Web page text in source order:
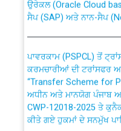
Bahmna under O&M
Public Notice regarding
out by PSPCL
Plinth Area Rates Year
ਸੈਪ (SAP) ਅਤੇ ਨਾਨ-ਸੈਪ
ਕਰਮਚਾਰੀਆਂ ਦੀ ਟਰਾਂਸਫਰ
“Transfer Scheme for
ਅਧੀਨ ਅਤੇ ਮਾਨਯੋਗ ਪੰਜਾਬ
CWP-12018-2025 ਤੇ
ਕੀਤੇ ਗਏ ਹੁਕਮਾਂ ਦੇ ਸਨਮੁੱਖ